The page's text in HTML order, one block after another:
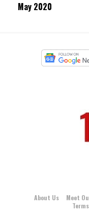
May 2020
About Us Meet